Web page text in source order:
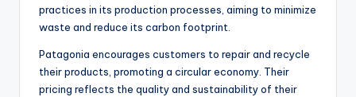
practices in its production processes, aiming to minimize
waste and reduce its carbon footprint.
Patagonia encourages customers to repair and recycle
their products, promoting a circular economy. Their
pricing reflects the quality and sustainability of their